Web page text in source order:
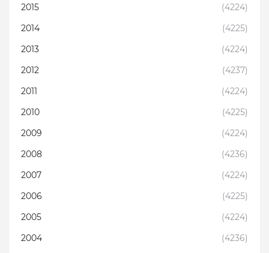
2015
(4224)
2014
(4225)
2013
(4224)
2012
(4237)
2011
(4224)
2010
(4225)
2009
(4224)
2008
(4236)
2007
(4224)
2006
(4225)
2005
(4224)
2004
(4236)